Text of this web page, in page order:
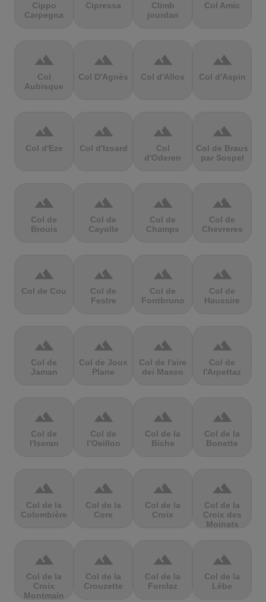
Cippo
Carpegna
Cipressa
Climb
jourdan
Col Amic
terrain
Col
Aubisque
terrain
Col D'Agnès
terrain
Col d'Allos
terrain
Col d'Aspin
terrain
Col d'Eze
terrain
Col d'Izoard
terrain
Col
d'Oderen
terrain
Col de Braus
par Sospel
terrain
Col de
Brouis
terrain
Col de
Cayolle
terrain
Col de
Champs
terrain
Col de
Chevreres
terrain
Col de Cou
terrain
Col de
Festre
terrain
Col de
Fontbruno
terrain
Col de
Haussire
terrain
Col de
Jaman
terrain
Col de Joux
Plane
terrain
Col de l'aire
dei Masco
terrain
Col de
l'Arpettaz
terrain
Col de
l'Iseran
terrain
Col de
l’Oeillon
terrain
Col de la
Biche
terrain
Col de la
Bonette
terrain
Col de la
Colombière
terrain
Col de la
Core
terrain
Col de la
Croix
terrain
Col de la
Croix des
Moinats
terrain
Col de la
Croix
Montmain
terrain
Col de la
Crouzette
terrain
Col de la
Forclaz
terrain
Col de la
Lèbe